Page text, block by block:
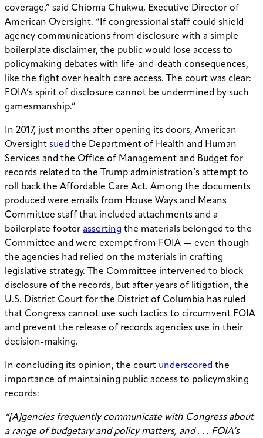
coverage,” said Chioma Chukwu, Executive Director of
American Oversight. “If congressional staff could shield
agency communications from disclosure with a simple
boilerplate disclaimer, the public would lose access to
policymaking debates with life-and-death consequences,
like the fight over health care access. The court was clear:
FOIA’s spirit of disclosure cannot be undermined by such
gamesmanship.”
In 2017, just months after opening its doors, American
Oversight sued the Department of Health and Human
Services and the Office of Management and Budget for
records related to the Trump administration’s attempt to
roll back the Affordable Care Act. Among the documents
produced were emails from House Ways and Means
Committee staff that included attachments and a
boilerplate footer asserting the materials belonged to the
Committee and were exempt from FOIA — even though
the agencies had relied on the materials in crafting
legislative strategy. The Committee intervened to block
disclosure of the records, but after years of litigation, the
U.S. District Court for the District of Columbia has ruled
that Congress cannot use such tactics to circumvent FOIA
and prevent the release of records agencies use in their
decision-making.
In concluding its opinion, the court underscored the
importance of maintaining public access to policymaking
records:
“[A]gencies frequently communicate with Congress about
a range of budgetary and policy matters, and . . . FOIA’s